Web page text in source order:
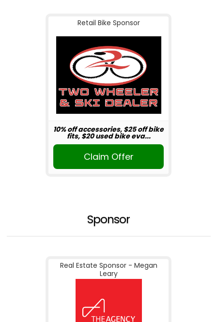
Retail Bike Sponsor
10% off accessories, $25 off bike
fits, $20 used bike eva...
Claim Offer
Sponsor
Real Estate Sponsor - Megan
Leary